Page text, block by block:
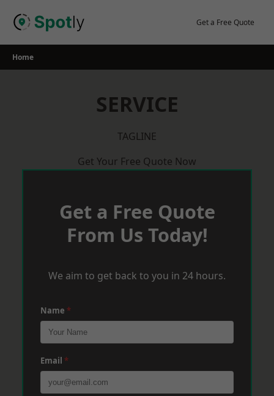
Get a Free Quote
Home
SERVICE
TAGLINE
Get Your Free Quote Now
Get a Free Quote
From Us Today!
We aim to get back to you in 24 hours.
Name *
Email *